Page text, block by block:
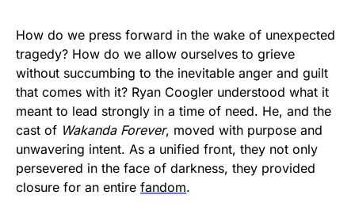
How do we press forward in the wake of unexpected
tragedy? How do we allow ourselves to grieve
without succumbing to the inevitable anger and guilt
that comes with it? Ryan Coogler understood what it
meant to lead strongly in a time of need. He, and the
cast of Wakanda Forever, moved with purpose and
unwavering intent. As a unified front, they not only
persevered in the face of darkness, they provided
closure for an entire fandom.